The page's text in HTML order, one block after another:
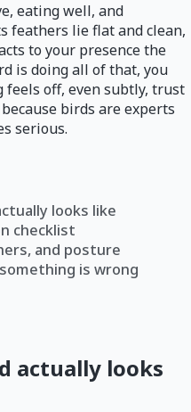
eating well, and
feathers lie flat and clean,
to your presence the
is doing all of that, you
feels off, even subtly, trust
birds are experts
serious.
looks like
checklist
and posture
is wrong
actually looks